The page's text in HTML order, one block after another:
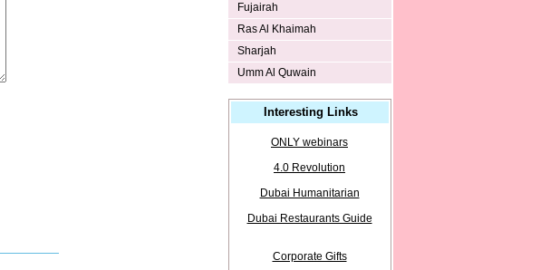
Fujairah
Ras Al Khaimah
Sharjah
Umm Al Quwain
Interesting Links
ONLY webinars
4.0 Revolution
Dubai Humanitarian
Dubai Restaurants Guide
Corporate Gifts